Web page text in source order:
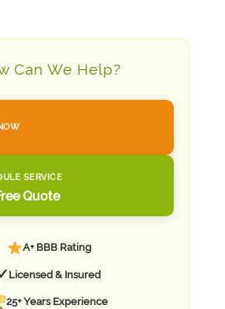
Can We Help?
SERVICE
Quote
A+ BBB Rating
Licensed & Insured
25+ Years Experience